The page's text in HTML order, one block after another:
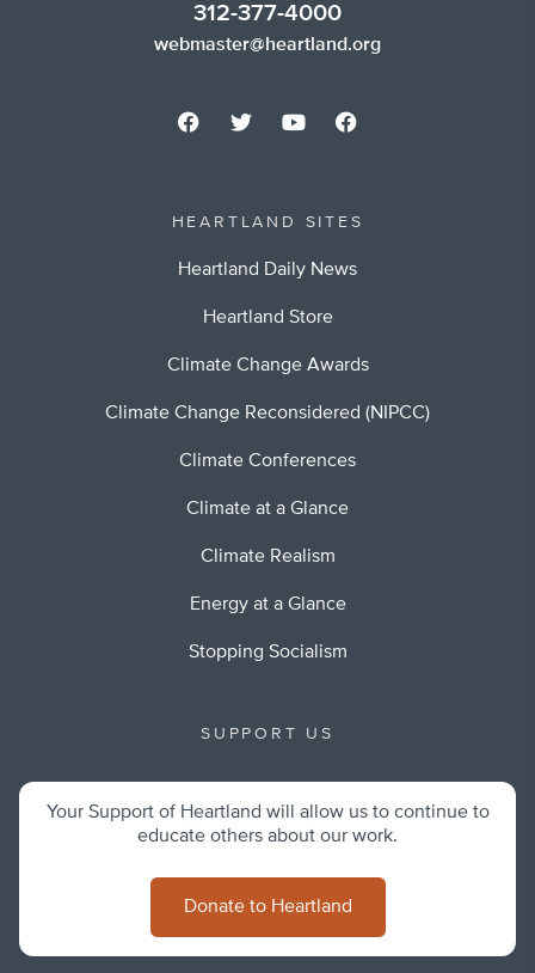
312-377-4000
webmaster@heartland.org
HEARTLAND SITES
Heartland Daily News
Heartland Store
Climate Change Awards
Climate Change Reconsidered (NIPCC)
Climate Conferences
Climate at a Glance
Climate Realism
Energy at a Glance
Stopping Socialism
SUPPORT US
Your Support of Heartland will allow us to continue to
educate others about our work.
Donate to Heartland